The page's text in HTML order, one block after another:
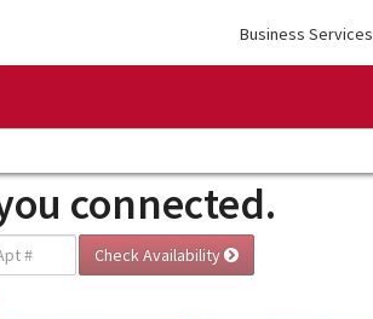
Business Services
connected.